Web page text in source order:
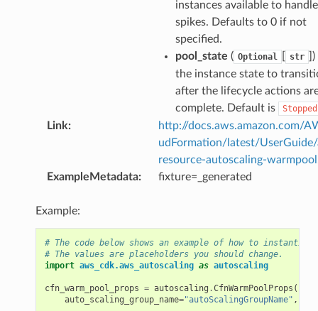
instances available to
spikes. Defaults to 0 if not
specified.
pool_state ( Optional str
the instance state to
after the lifecycle actions
complete. Default is
Stopped
Link:
http://docs.aws.amazon.com/
udFormation/latest/
resource-autoscaling-
ExampleMetadata: fixture=_generated
Example:
# The code below shows an example of how to
# The values are placeholders you should change.
import aws_cdk.aws_autoscaling as autoscaling
cfn_warm_pool_props = autoscaling .CfnWarmPoolProps (
auto_scaling_group_name="autoScalingGroupName" ,